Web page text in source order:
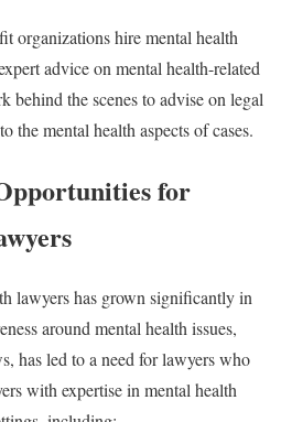
organizations hire mental health
advice on mental health-related
behind the scenes to advise on legal
the mental health aspects of cases.
for
lawyers has grown significantly in
around mental health issues,
has led to a need for lawyers who
with expertise in mental health